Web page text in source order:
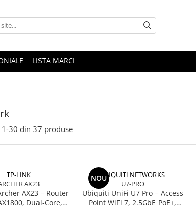
LISTA MARCI
1-30 din 37 produse
TP-LINK
AX23
AX23 – Router
Dual‑Core,
NOUUBIQUITI NETWORKS
U7-PRO
Ubiquiti UniFi U7 Pro – Access
Point WiFi 7, 2.5GbE PoE+,